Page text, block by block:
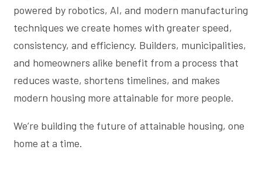
powered by robotics, AI, and modern manufacturing
techniques we create homes with greater speed,
consistency, and efficiency. Builders, municipalities,
and homeowners alike benefit from a process that
reduces waste, shortens timelines, and makes
modern housing more attainable for more people.
We’re building the future of attainable housing, one
home at a time.